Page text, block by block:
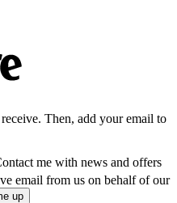
Then, add your email to
me with news and offers
email from us on behalf of our